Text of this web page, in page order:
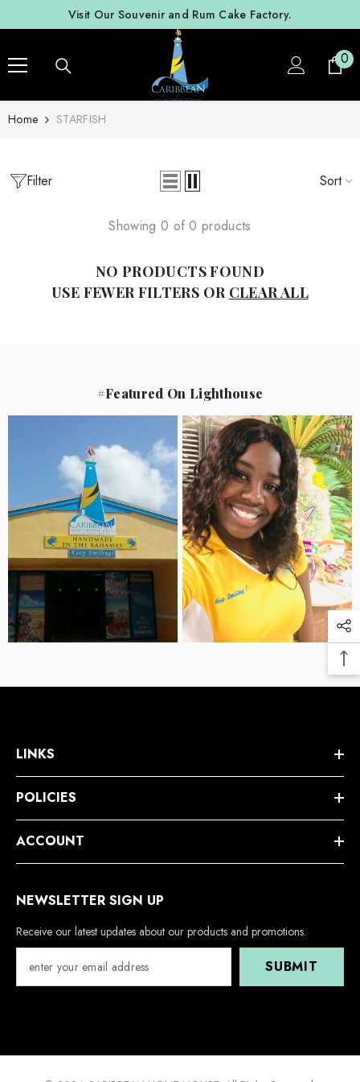
SKIP TO CONTENT
Visit Our Souvenir and Rum Cake Factory.
00
Home STARFISH
Filter Sort
Showing 0 of 0 products
NO PRODUCTS FOUND
USE FEWER FILTERS OR CLEAR ALL
#Featured On Lighthouse
LINKS
POLICIES
ACCOUNT
NEWSLETTER SIGN UP
Receive our latest updates about our products and promotions.
SUBMIT